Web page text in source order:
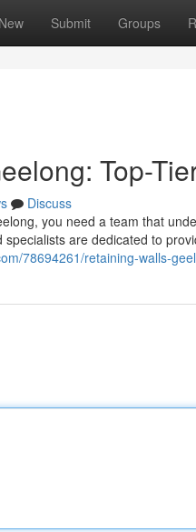
New Submit Groups
Top-
Discuss
you need a team that
are dedicated to
78694261/retaining-walls-